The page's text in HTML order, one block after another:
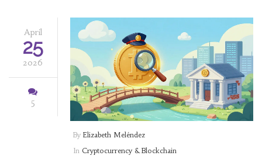
April
25
2026
5
By Elizabeth Meléndez
In Cryptocurrency & Blockchain